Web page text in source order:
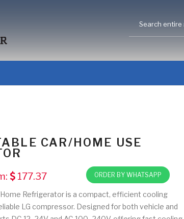
CAR/HOME USE
177.37 ORDER BY WHATSAPP
Refrigerator is a compact, efficient cooling
LG compressor. Designed for both vehicle and